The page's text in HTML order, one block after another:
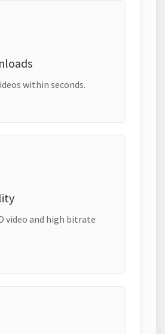
within seconds.
video and high bitrate